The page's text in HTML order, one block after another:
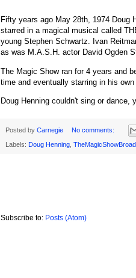
Fifty years ago May 28th, 1974 Doug
starred in a magical musical called
young Stephen Schwartz. Ivan
as was M.A.S.H. actor David Ogden
The Magic Show ran for 4 years and
time and eventually starring in his
Doug Henning couldn't sing or dance,
Posted by Carnegie No comments:
Labels: Doug Henning
Subscribe to: Posts (Atom)